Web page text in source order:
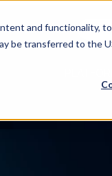
and functionality,
be transferred to the
We filmed it. Watch